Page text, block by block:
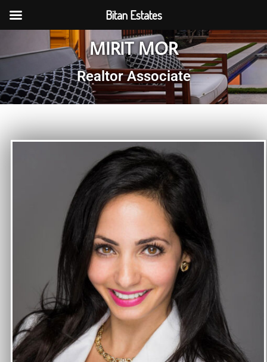
MIRIT MOR
Realtor Associate
Bitan Estates